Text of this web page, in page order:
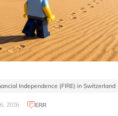
Independence (FIRE) in Switzerland
2026 ERR